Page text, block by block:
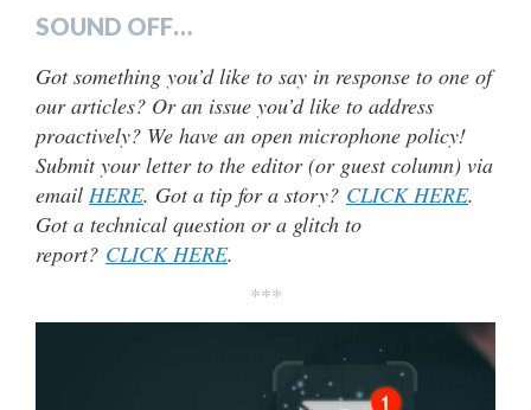
SOUND OFF…
Got something you’d like to say in response to one of
our articles? Or an issue you’d like to address
proactively? We have an open microphone policy!
Submit your letter to the editor (or guest column) via
email HERE. Got a tip for a story? CLICK HERE.
Got a technical question or a glitch to
report? CLICK HERE.
***